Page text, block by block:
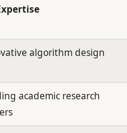
algorithm design
academic research